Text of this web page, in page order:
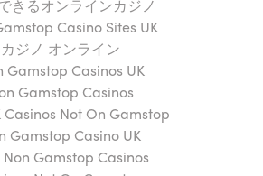
きるオンラインカジノ
Casino Sites UK
カジノ オンライン
Gamstop Casinos UK
Gamstop Casinos
Casinos Not On Gamstop
Gamstop Casino UK
Non Gamstop Casinos